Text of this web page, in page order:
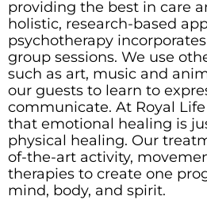
providing the best in care
holistic, research-based
psychotherapy
group sessions. We use
such as art, music and
our guests to learn to
communicate. At Royal
that emotional healing is
physical healing. Our
of-the-art activity,
therapies to create one
mind, body, and spirit.